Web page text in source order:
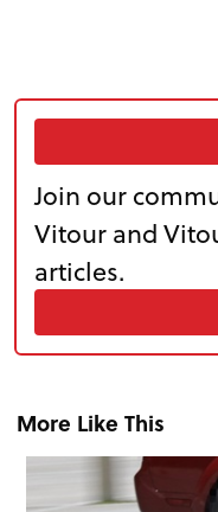
Join our
Vitour and
articles.
More Like This